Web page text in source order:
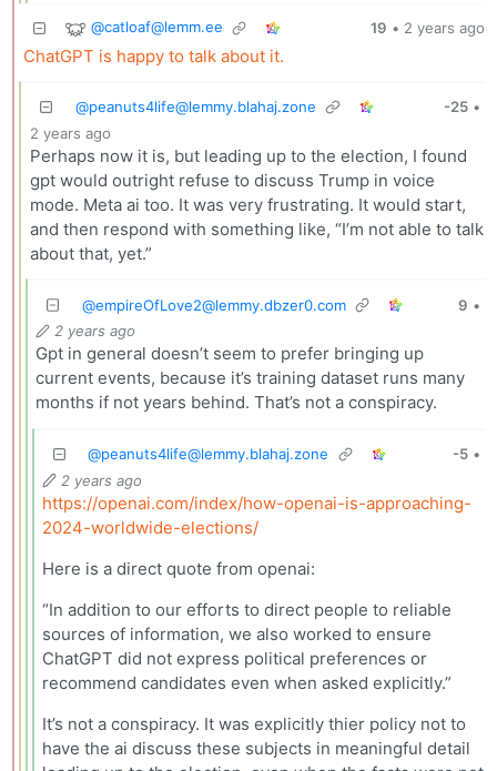
@catloaf@lemm.ee 19 • 2 years ago
ChatGPT is happy to talk about it.
@peanuts4life@lemmy.blahaj.zone -25 •
2 years ago
Perhaps now it is, but leading up to the election, I found
gpt would outright refuse to discuss Trump in voice
mode. Meta ai too. It was very frustrating. It would start,
and then respond with something like, “I’m not able to talk
about that, yet.”
@empireOfLove2@lemmy.dbzer0.com 9 •
2 years ago
Gpt in general doesn’t seem to prefer bringing up
current events, because it’s training dataset runs many
months if not years behind. That’s not a conspiracy.
@peanuts4life@lemmy.blahaj.zone -5 •
2 years ago
https://openai.com/index/how-openai-is-approaching-
2024-worldwide-elections/
Here is a direct quote from openai:
“In addition to our efforts to direct people to reliable
sources of information, we also worked to ensure
ChatGPT did not express political preferences or
recommend candidates even when asked explicitly.”
It’s not a conspiracy. It was explicitly thier policy not to
have the ai discuss these subjects in meaningful detail